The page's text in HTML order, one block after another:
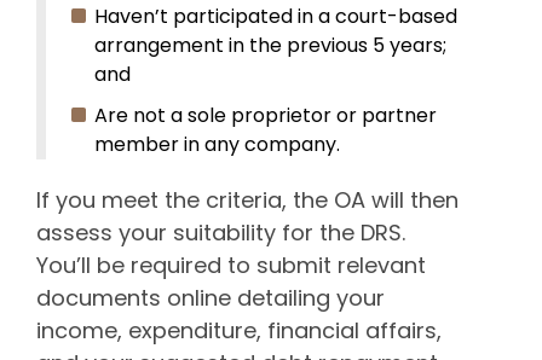
Haven’t participated in a court-based
arrangement in the previous 5 years;
and
Are not a sole proprietor or partner
member in any company.
If you meet the criteria, the OA will then
assess your suitability for the DRS.
You’ll be required to submit relevant
documents online detailing your
income, expenditure, financial affairs,